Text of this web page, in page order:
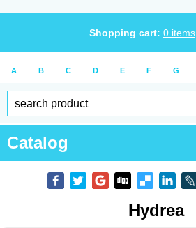
Shopping cart: 0 items
A B C D E F G
Catalog
Hydrea